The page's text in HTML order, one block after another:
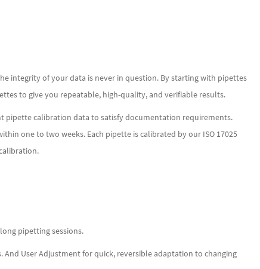
integrity of your data is never in question. By starting with pipettes
to give you repeatable, high-quality, and verifiable results.
pipette calibration data to satisfy documentation requirements.
one to two weeks. Each pipette is calibrated by our ISO 17025
pipetting sessions.
User Adjustment for quick, reversible adaptation to changing